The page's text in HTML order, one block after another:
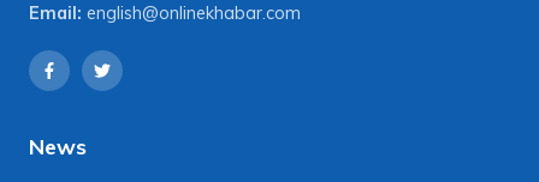
Email: english@onlinekhabar.com
News